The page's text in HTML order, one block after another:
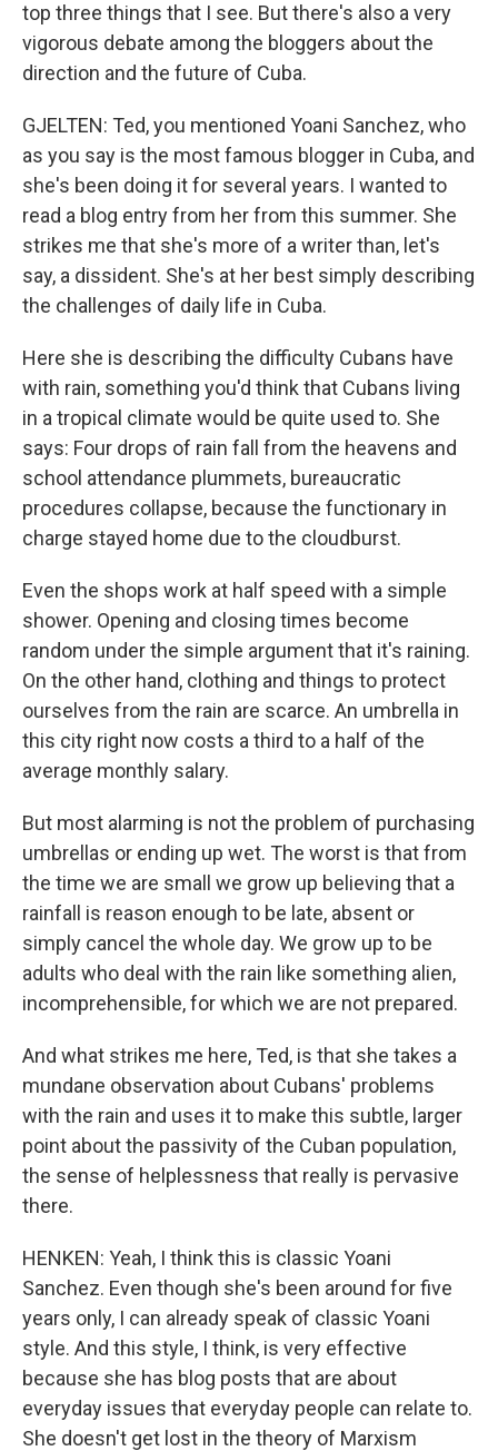
top three things that I see. But there's also a very
vigorous debate among the bloggers about the
direction and the future of Cuba.
GJELTEN: Ted, you mentioned Yoani Sanchez, who
as you say is the most famous blogger in Cuba, and
she's been doing it for several years. I wanted to
read a blog entry from her from this summer. She
strikes me that she's more of a writer than, let's
say, a dissident. She's at her best simply describing
the challenges of daily life in Cuba.
Here she is describing the difficulty Cubans have
with rain, something you'd think that Cubans living
in a tropical climate would be quite used to. She
says: Four drops of rain fall from the heavens and
school attendance plummets, bureaucratic
procedures collapse, because the functionary in
charge stayed home due to the cloudburst.
Even the shops work at half speed with a simple
shower. Opening and closing times become
random under the simple argument that it's raining.
On the other hand, clothing and things to protect
ourselves from the rain are scarce. An umbrella in
this city right now costs a third to a half of the
average monthly salary.
But most alarming is not the problem of purchasing
umbrellas or ending up wet. The worst is that from
the time we are small we grow up believing that a
rainfall is reason enough to be late, absent or
simply cancel the whole day. We grow up to be
adults who deal with the rain like something alien,
incomprehensible, for which we are not prepared.
And what strikes me here, Ted, is that she takes a
mundane observation about Cubans' problems
with the rain and uses it to make this subtle, larger
point about the passivity of the Cuban population,
the sense of helplessness that really is pervasive
there.
HENKEN: Yeah, I think this is classic Yoani
Sanchez. Even though she's been around for five
years only, I can already speak of classic Yoani
style. And this style, I think, is very effective
because she has blog posts that are about
everyday issues that everyday people can relate to.
She doesn't get lost in the theory of Marxism